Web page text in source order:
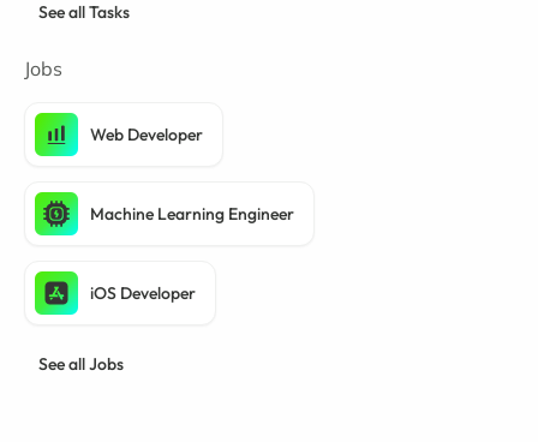
See all Tasks
Jobs
Web Developer
Machine Learning Engineer
iOS Developer
See all Jobs